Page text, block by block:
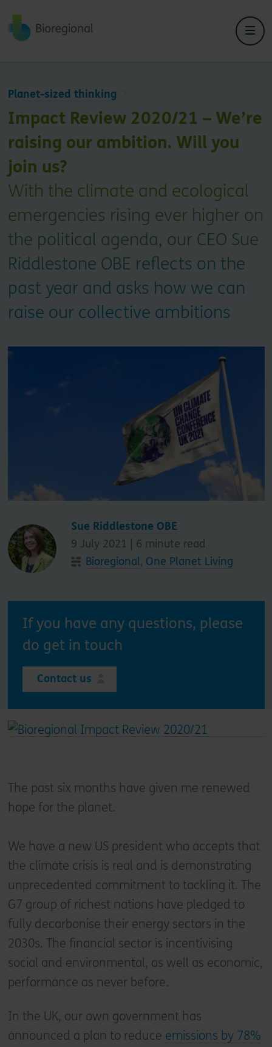
Back to home
Planet-sized thinking
Impact Review 2020/21 – We’re
raising our ambition. Will you
join us?
With the climate and ecological
emergencies rising ever higher on
the political agenda, our CEO Sue
Riddlestone OBE reflects on the
past year and asks how we can
raise our collective ambitions
Sue Riddlestone OBE
9 July 2021 | 6 minute read
Bioregional, One Planet Living
If you have any questions, please
do get in touch
Contact us
The past six months have given me renewed
hope for the planet.
We have a new US president who accepts that
the climate crisis is real and is demonstrating
unprecedented commitment to tackling it. The
G7 group of richest nations have pledged to
fully decarbonise their energy sectors in the
2030s. The financial sector is incentivising
social and environmental, as well as economic,
performance as never before.
In the UK, our own government has
announced a plan to reduce emissions by 78%